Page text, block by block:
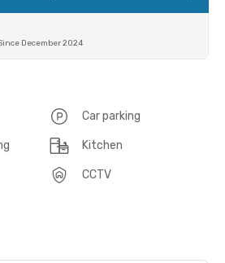
December 2024
Car parking
Kitchen
CCTV